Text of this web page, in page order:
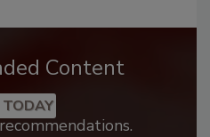
Content
TODAY